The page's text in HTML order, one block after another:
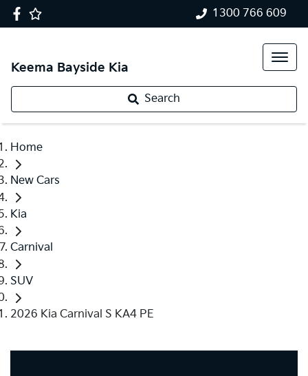
1300 766 609
Keema Bayside Kia
Search
Home
New Cars
Kia
Carnival
SUV
2026 Kia Carnival S KA4 PE